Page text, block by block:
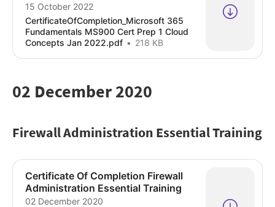
15 October 2022
CertificateOfCompletion_Microsoft 365
Fundamentals MS900 Cert Prep 1 Cloud
Concepts Jan 2022.pdf
218 KB
02 December 2020
Firewall Administration Essential Training
Certificate Of Completion Firewall
Administration Essential Training
02 December 2020